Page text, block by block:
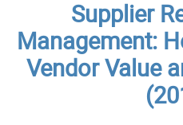
Supplier
Management:
Vendor Value